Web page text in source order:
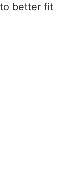
better fit